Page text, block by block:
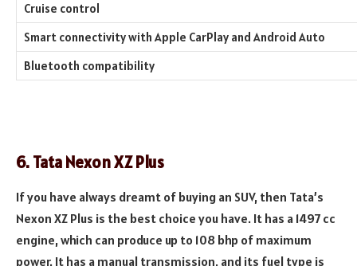
Cruise control
Smart connectivity with Apple CarPlay and Android Auto
Bluetooth compatibility
6. Tata Nexon XZ Plus
If you have always dreamt of buying an SUV, then Tata’s
Nexon XZ Plus is the best choice you have. It has a 1497 cc
engine, which can produce up to 108 bhp of maximum
power. It has a manual transmission, and its fuel type is